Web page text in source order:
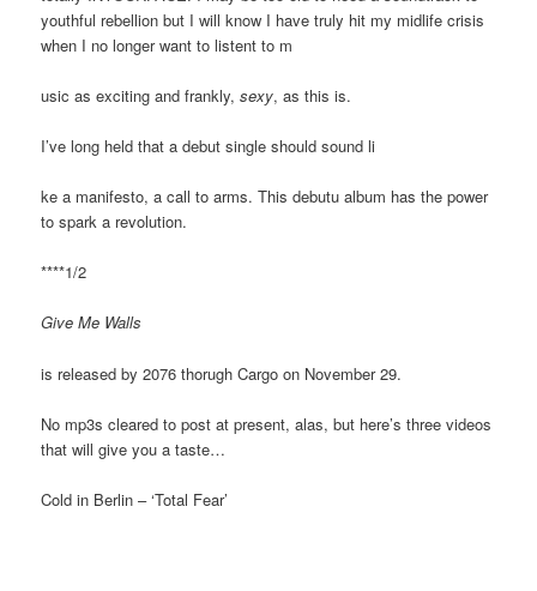
youthful rebellion but I will know I have truly hit my midlife crisis
when I no longer want to listent to m
usic as exciting and frankly,sexy, as this is.
I’ve long held that a debut single should sound li
ke a manifesto, a call to arms. This debutu album has the power
to spark a revolution.
****1/2
Give Me Walls
is released by 2076 thorugh Cargo on November 29.
No mp3s cleared to post at present, alas, but here’s three videos
that will give you a taste…
Cold in Berlin – ‘Total Fear’